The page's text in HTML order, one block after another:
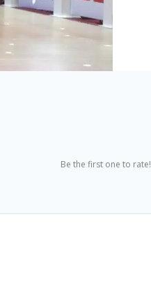
Be the first one to rate!